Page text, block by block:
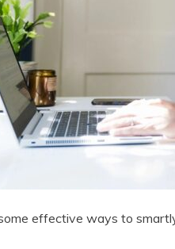
effective ways to